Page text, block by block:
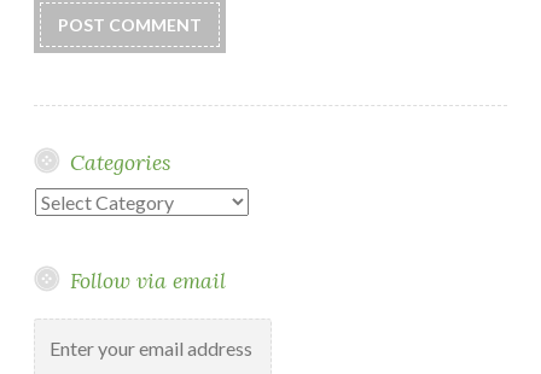
Categories
Categories
Follow via email